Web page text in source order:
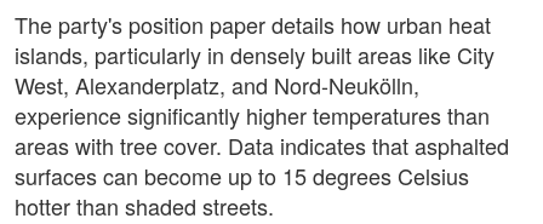
The party's position paper details how urban heat
islands, particularly in densely built areas like City
West, Alexanderplatz, and Nord-Neukölln,
experience significantly higher temperatures than
areas with tree cover. Data indicates that asphalted
surfaces can become up to 15 degrees Celsius
hotter than shaded streets.